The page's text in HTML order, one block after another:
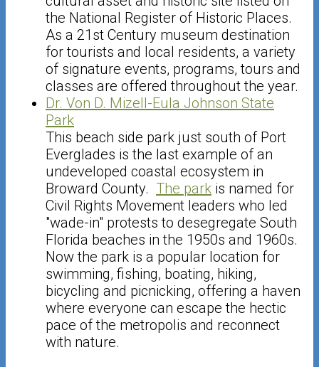
the National Register of Historic Places.
As a 21st Century museum destination
for tourists and local residents, a variety
of signature events, programs, tours and
classes are offered throughout the year.
Dr. Von D. Mizell-Eula Johnson State
Park
This beach side park just south of Port
Everglades is the last example of an
undeveloped coastal ecosystem in
Broward County. The park is named for
Civil Rights Movement leaders who led
"wade-in" protests to desegregate South
Florida beaches in the 1950s and 1960s.
Now the park is a popular location for
swimming, fishing, boating, hiking,
bicycling and picnicking, offering a haven
where everyone can escape the hectic
pace of the metropolis and reconnect
with nature.